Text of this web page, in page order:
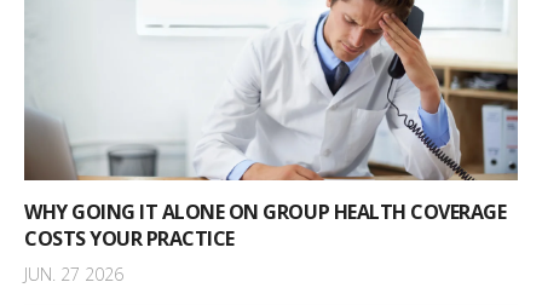
WHY GOING IT ALONE ON GROUP HEALTH COVERAGE
COSTS YOUR PRACTICE
JUN. 27 2026